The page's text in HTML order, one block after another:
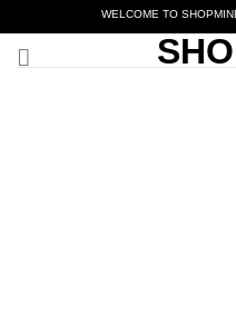
to
WELCOME TO SHOPMINE.pw